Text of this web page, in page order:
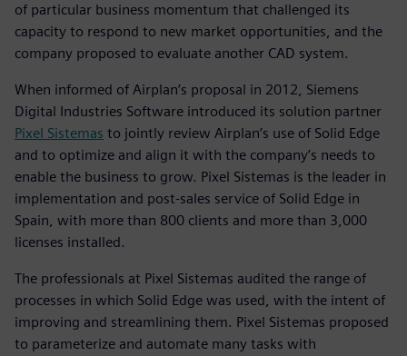
of particular business momentum that challenged its
capacity to respond to new market opportunities, and the
company proposed to evaluate another CAD system.
When informed of Airplan’s proposal in 2012, Siemens
Digital Industries Software introduced its solution partner
Pixel Sistemas to jointly review Airplan’s use of Solid Edge
and to optimize and align it with the company’s needs to
enable the business to grow. Pixel Sistemas is the leader in
implementation and post-sales service of Solid Edge in
Spain, with more than 800 clients and more than 3,000
licenses installed.
The professionals at Pixel Sistemas audited the range of
processes in which Solid Edge was used, with the intent of
improving and streamlining them. Pixel Sistemas proposed
to parameterize and automate many tasks with